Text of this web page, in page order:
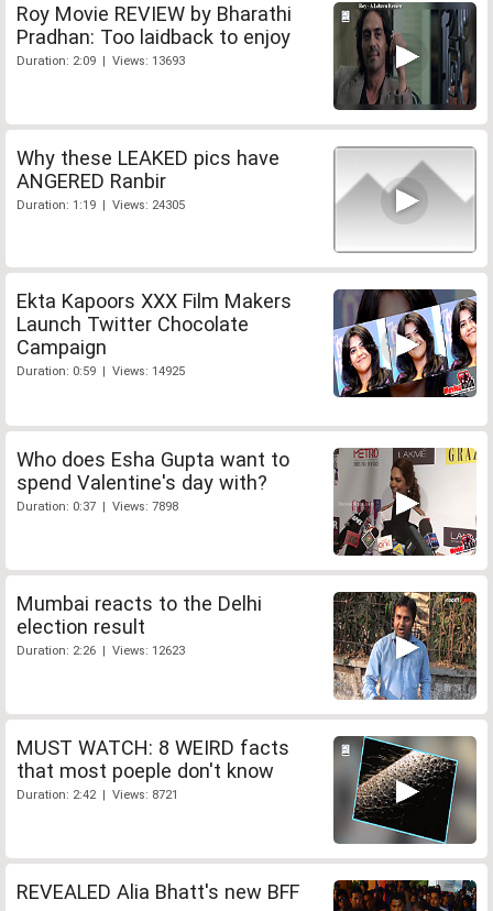
Roy Movie REVIEW by Bharathi
Pradhan: Too laidback to enjoy
Duration: 2:09 | Views: 13693
Why these LEAKED pics have
ANGERED Ranbir
Duration: 1:19 | Views: 24305
Ekta Kapoors XXX Film Makers
Launch Twitter Chocolate
Campaign
Duration: 0:59 | Views: 14925
Who does Esha Gupta want to
spend Valentine's day with?
Duration: 0:37 | Views: 7898
Mumbai reacts to the Delhi
election result
Duration: 2:26 | Views: 12623
MUST WATCH: 8 WEIRD facts
that most poeple don't know
Duration: 2:42 | Views: 8721
REVEALED Alia Bhatt's new BFF